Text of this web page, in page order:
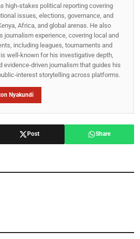
high‑stakes political reporting covering
issues, elections, governance, and
Africa, and global arenas. He also
journalism experience, covering local and
including leagues, tournaments and
well-known for his investigative depth,
evidence-driven journalism that guides his
storytelling across platforms.
Nyakundi
Post Share